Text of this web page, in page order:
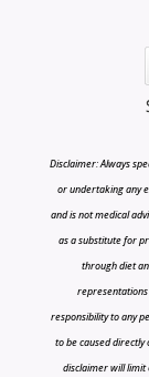
Disclaimer: Always
or undertaking any
and is not medical
as a substitute for
through diet
responsibility to any
to be caused
disclaimer will